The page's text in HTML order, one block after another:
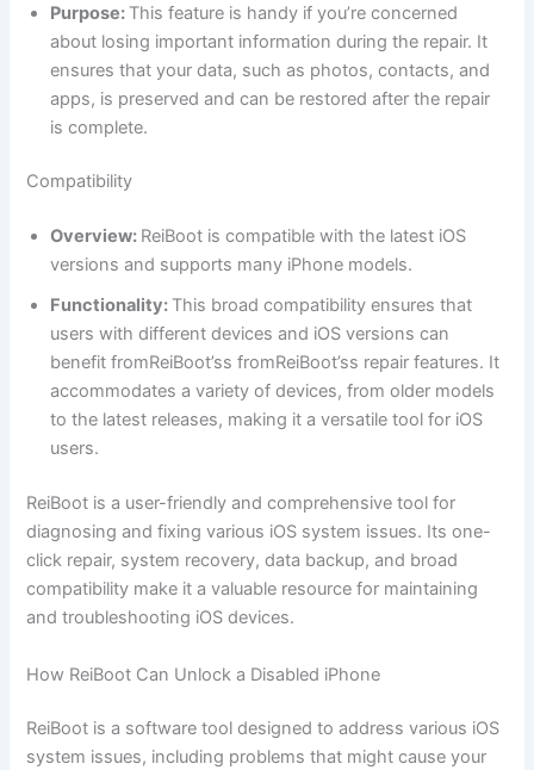
Purpose: This feature is handy if you’re concerned
about losing important information during the repair. It
ensures that your data, such as photos, contacts, and
apps, is preserved and can be restored after the repair
is complete.
Compatibility
Overview: ReiBoot is compatible with the latest iOS
versions and supports many iPhone models.
Functionality: This broad compatibility ensures that
users with different devices and iOS versions can
benefit fromReiBoot’ss fromReiBoot’ss repair features. It
accommodates a variety of devices, from older models
to the latest releases, making it a versatile tool for iOS
users.
ReiBoot is a user-friendly and comprehensive tool for
diagnosing and fixing various iOS system issues. Its one-
click repair, system recovery, data backup, and broad
compatibility make it a valuable resource for maintaining
and troubleshooting iOS devices.
How ReiBoot Can Unlock a Disabled iPhone
ReiBoot is a software tool designed to address various iOS
system issues, including problems that might cause your